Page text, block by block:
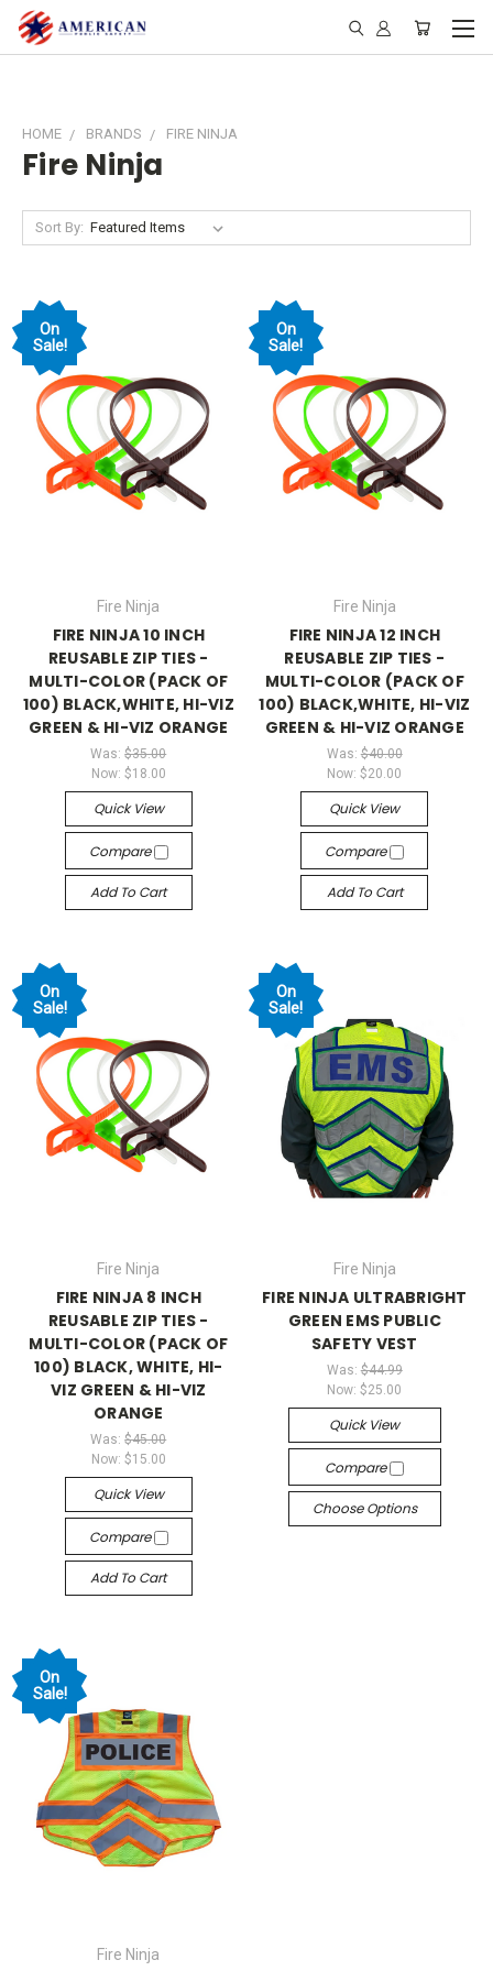
HOME BRANDS FIRE NINJA
Fire Ninja
Sort By:
On
Sale!
Fire Ninja
FIRE NINJA 10 INCH
REUSABLE ZIP TIES -
MULTI-COLOR (PACK OF
100) BLACK,WHITE, HI-VIZ
GREEN & HI-VIZ ORANGE
Was:$35.00
Now: $18.00
Quick View
Compare
Add To Cart
On
Sale!
Fire Ninja
FIRE NINJA 12 INCH
REUSABLE ZIP TIES -
MULTI-COLOR (PACK OF
100) BLACK,WHITE, HI-VIZ
GREEN & HI-VIZ ORANGE
Was: $40.00
Now:$20.00
Quick View
Compare
Add To Cart
On
Sale!
Fire Ninja
FIRE NINJA 8 INCH
REUSABLE ZIP TIES -
MULTI-COLOR (PACK OF
100) BLACK, WHITE, HI-
VIZ GREEN & HI-VIZ
ORANGE
Was:$45.00
Now: $15.00
Quick View
Compare
Add To Cart
On
Sale!
Fire Ninja
FIRE NINJA ULTRABRIGHT
GREEN EMS PUBLIC
SAFETY VEST
Was: $44.99
Now:$25.00
Quick View
Compare
Choose Options
On
Sale!
Fire Ninja